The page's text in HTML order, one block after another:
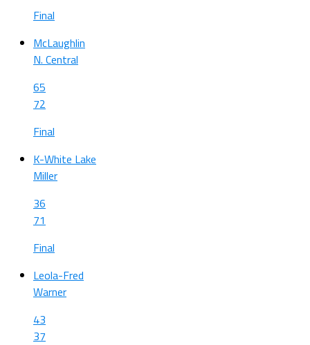
Final
McLaughlin
N. Central
65
72
Final
K-White Lake
Miller
36
71
Final
Leola-Fred
Warner
43
37